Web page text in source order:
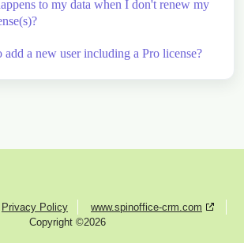
to my data when I don't renew my
a new user including a Pro license?
Privacy Policy
www.spinoffice-crm.com
Copyright ©2026